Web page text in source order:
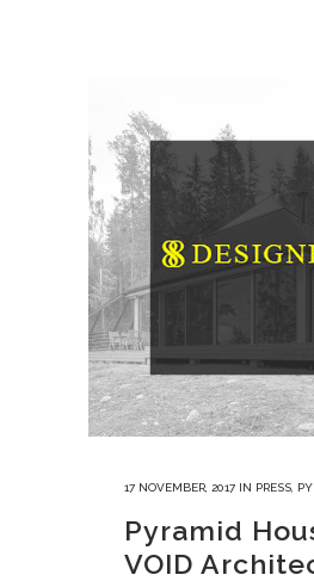
17 NOVEMBER, 2017 IN PRESS
Pyramid
VOID